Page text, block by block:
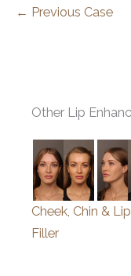
← Previous Case
Other Lip
Cheek, Chin & Lip
Filler